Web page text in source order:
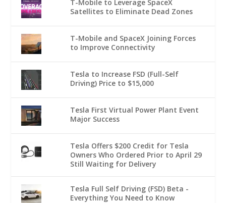
T-Mobile to Leverage SpaceX
Satellites to Eliminate Dead Zones
T-Mobile and SpaceX Joining Forces
to Improve Connectivity
Tesla to Increase FSD (Full-Self
Driving) Price to $15,000
Tesla First Virtual Power Plant Event
Major Success
Tesla Offers $200 Credit for Tesla
Owners Who Ordered Prior to April 29
Still Waiting for Delivery
Tesla Full Self Driving (FSD) Beta -
Everything You Need to Know